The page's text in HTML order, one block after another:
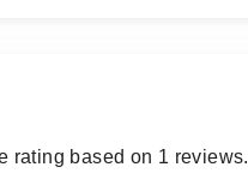
rating based on 1 reviews.